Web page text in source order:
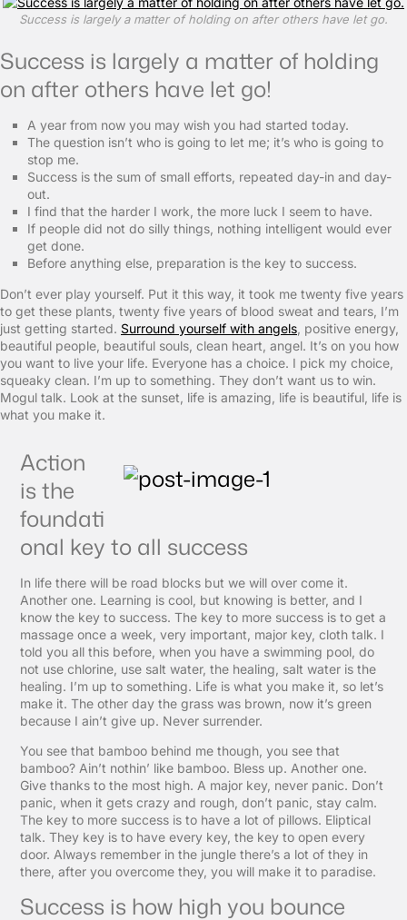
Success is largely a matter of holding on after others have let go.
Success is largely a matter of holding
on after others have let go!
A year from now you may wish you had started today.
The question isn’t who is going to let me; it’s who is going to
stop me.
Success is the sum of small efforts, repeated day-in and day-
out.
I find that the harder I work, the more luck I seem to have.
If people did not do silly things, nothing intelligent would ever
get done.
Before anything else, preparation is the key to success.
Don’t ever play yourself. Put it this way, it took me twenty five years
to get these plants, twenty five years of blood sweat and tears, I’m
just getting started. Surround yourself with angels , positive energy,
beautiful people, beautiful souls, clean heart, angel. It’s on you how
you want to live your life. Everyone has a choice. I pick my choice,
squeaky clean. I’m up to something. They don’t want us to win.
Mogul talk. Look at the sunset, life is amazing, life is beautiful, life is
what you make it.
Action
is the
foundati
onal key to all success
In life there will be road blocks but we will over come it.
Another one. Learning is cool, but knowing is better, and I
know the key to success. The key to more success is to get a
massage once a week, very important, major key, cloth talk. I
told you all this before, when you have a swimming pool, do
not use chlorine, use salt water, the healing, salt water is the
healing. I’m up to something. Life is what you make it, so let’s
make it. The other day the grass was brown, now it’s green
because I ain’t give up. Never surrender.
You see that bamboo behind me though, you see that
bamboo? Ain’t nothin’ like bamboo. Bless up. Another one.
Give thanks to the most high. A major key, never panic. Don’t
panic, when it gets crazy and rough, don’t panic, stay calm.
The key to more success is to have a lot of pillows. Eliptical
talk. They key is to have every key, the key to open every
door. Always remember in the jungle there’s a lot of they in
there, after you overcome they, you will make it to paradise.
Success is how high you bounce